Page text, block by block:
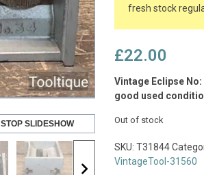
STOP SLIDESHOW
fresh stock
£22.00
Vintage Eclipse
good used
Out of stock
SKU: T31844
VintageTool-31560